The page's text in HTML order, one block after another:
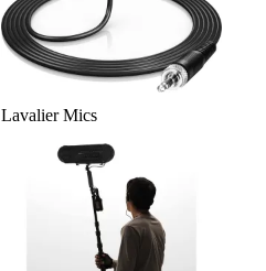
Lavalier Mics